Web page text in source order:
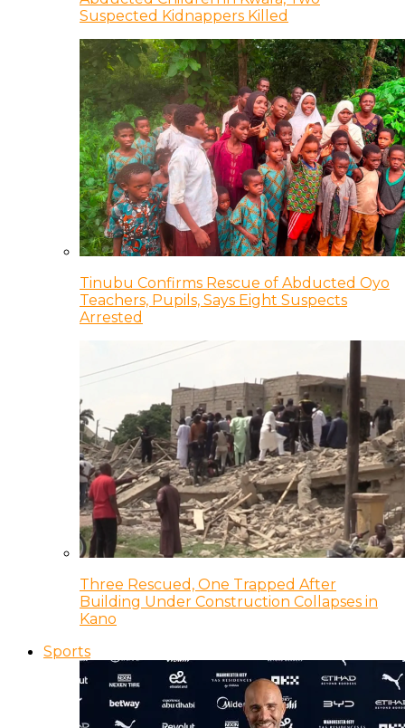
Suspected Kidnappers Killed
Tinubu Confirms Rescue of Abducted Oyo
Teachers, Pupils, Says Eight Suspects
Arrested
Three Rescued, One Trapped After
Building Under Construction Collapses in
Kano
Sports